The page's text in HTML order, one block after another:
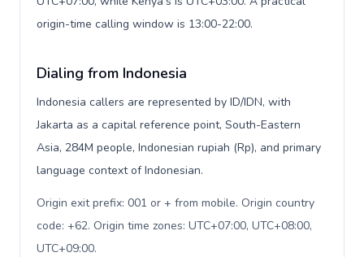
origin-time calling window is 13:00-22:00.
Dialing from Indonesia
Indonesia callers are represented by ID/IDN, with
Jakarta as a capital reference point, South-Eastern
Asia, 284M people, Indonesian rupiah (Rp), and primary
language context of Indonesian.
Origin exit prefix: 001 or + from mobile. Origin country
code: +62. Origin time zones: UTC+07:00, UTC+08:00,
UTC+09:00.